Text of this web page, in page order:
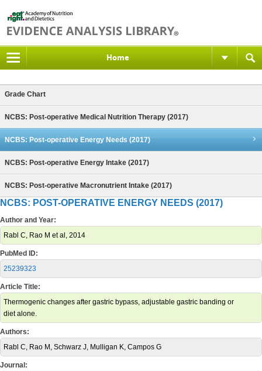
Home
Grade Chart
NCBS: Post-operative Medical Nutrition Therapy (2017)
NCBS: Post-operative Energy Needs (2017)
NCBS: Post-operative Energy Intake (2017)
NCBS: Post-operative Macronutrient Intake (2017)
NCBS: POST-OPERATIVE ENERGY NEEDS (2017)
Author and Year:
Rabl C, Rao M et al, 2014
PubMed ID:
25239323
Article Title:
Thermogenic changes after gastric bypass, adjustable gastric banding or
diet alone.
Authors:
Rabl C, Rao M, Schwarz J, Mulligan K, Campos G
Journal: